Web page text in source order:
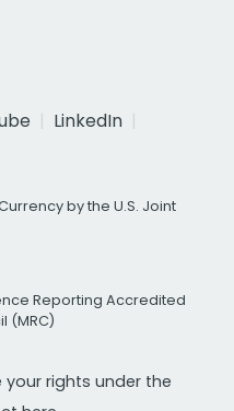
LinkedIn
by the U.S. Joint
Reporting Accredited
(MRC)
your rights under the